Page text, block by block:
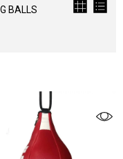
BALLS